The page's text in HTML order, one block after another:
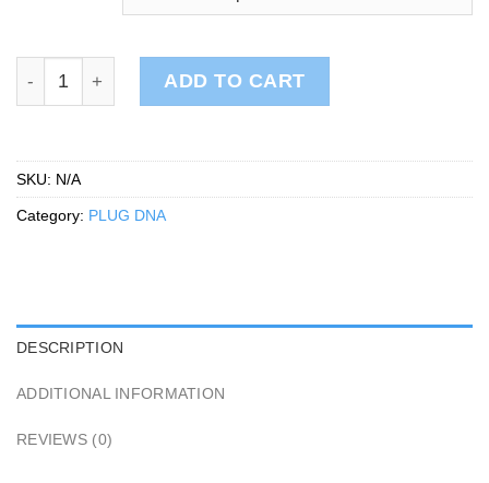
ADD TO CART
SKU: N/A
Category: PLUG DNA
DESCRIPTION
ADDITIONAL INFORMATION
REVIEWS (0)